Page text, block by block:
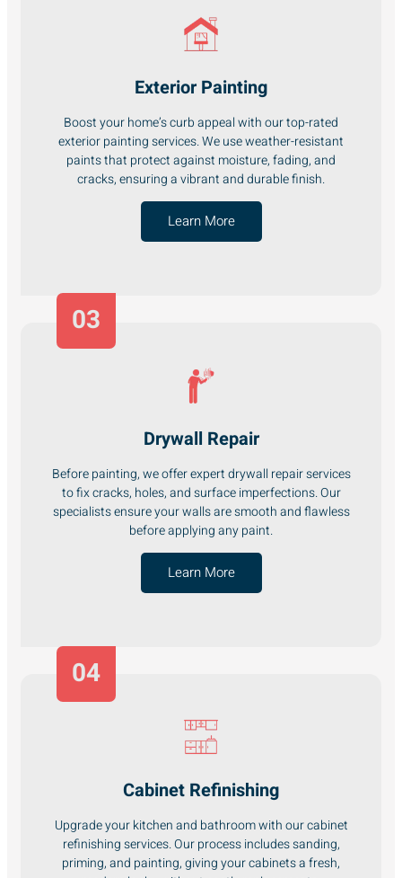
Exterior Painting
Boost your home’s curb appeal with our top-rated
exterior painting services. We use weather-resistant
paints that protect against moisture, fading, and
cracks, ensuring a vibrant and durable finish.
Learn More
Drywall Repair
Before painting, we offer expert drywall repair services
to fix cracks, holes, and surface imperfections. Our
specialists ensure your walls are smooth and flawless
before applying any paint.
Learn More
03
04
Cabinet Refinishing
Upgrade your kitchen and bathroom with our cabinet
refinishing services. Our process includes sanding,
priming, and painting, giving your cabinets a fresh,